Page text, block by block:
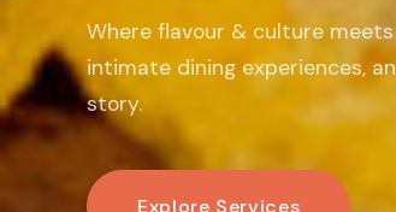
Food is my passion. I believe
warm the heart, connect
linger.
Book An Experience